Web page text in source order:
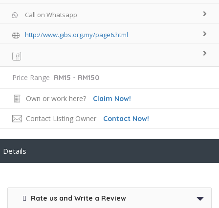
Call on Whatsapp
http://www.gibs.org.my/page6.html
Price Range RM15 - RM150
Own or work here? Claim Now!
Contact Listing Owner Contact Now!
Details
Rate us and Write a Review